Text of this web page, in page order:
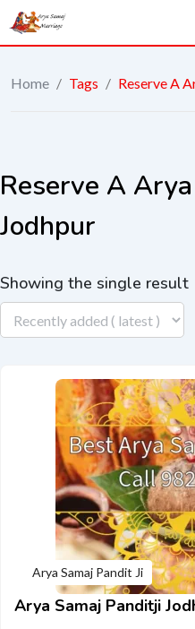
Home / Tags / Reserve A
Reserve A
Jodhpur
Showing the single result
Arya Samaj Pandit Ji
Arya Samaj Panditji